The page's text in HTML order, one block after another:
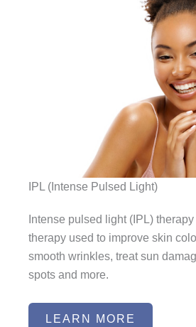
IPL (Intense Pulsed Light)
Intense pulsed light (IPL)
therapy used to improve skin
smooth wrinkles, treat sun
spots and more.
LEARN MORE